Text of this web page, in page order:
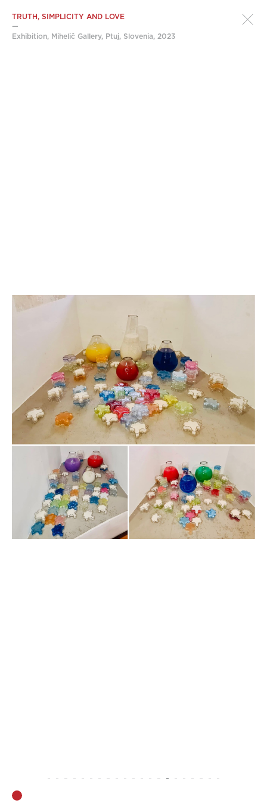
TRUTH, SIMPLICITY AND LOVE
—
Exhibition, Mihelič Gallery, Ptuj, Slovenia, 2023